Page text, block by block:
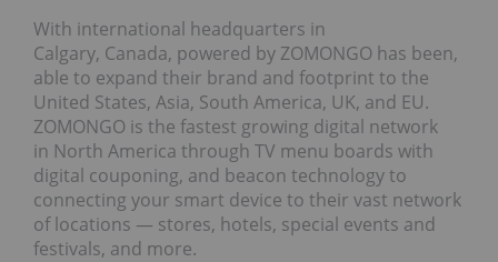
With international headquarters in
Calgary, Canada, powered by ZOMONGO has been,
able to expand their brand and footprint to the
United States, Asia, South America, UK, and EU.
ZOMONGO is the fastest growing digital network
in North America through TV menu boards with
digital couponing, and beacon technology to
connecting your smart device to their vast network
of locations — stores, hotels, special events and
festivals, and more.